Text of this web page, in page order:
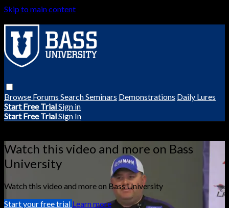
Skip to main content
Browse Forums SearchSeminars Demonstrations Daily Lures
Start Free TrialSign in
Start Free TrialSign In
Watch this video and more on Bass
University
Watch this video and more on Bass University
Start your free trial Learn more